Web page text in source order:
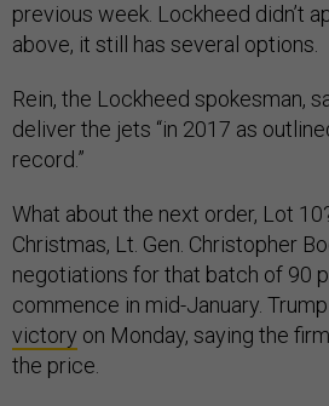
previous week. Lockheed didn’t
above, it still has several options.
Rein, the Lockheed spokesman,
deliver the jets “in 2017 as
record.”
What about the next order, Lot
Christmas, Lt. Gen. Christopher
negotiations for that batch of 90
commence in mid-January.
victory on Monday, saying the
the price.